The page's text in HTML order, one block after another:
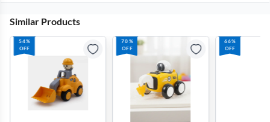
Similar Products
54%
OFF
70%
OFF
66%
OFF